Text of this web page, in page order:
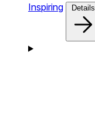
Inspiring Details